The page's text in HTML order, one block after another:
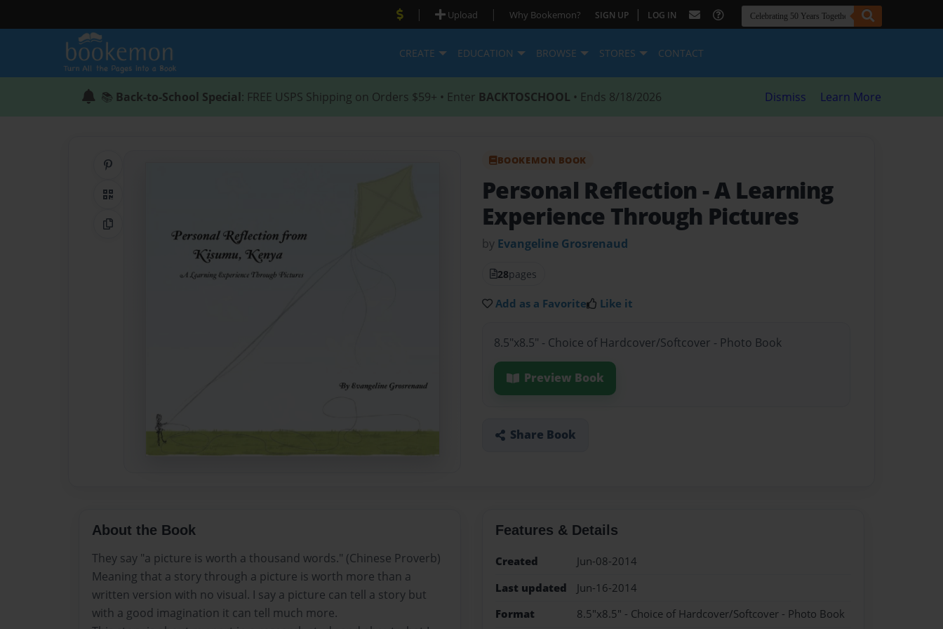
| Upload | Why Bookemon? SIGN UP | LOG IN
CREATE EDUCATION BROWSE STORES CONTACT
📚 Back-to-School Special: FREE USPS Shipping on Orders $59+ • Enter BACKTOSCHOOL • Ends 8/18/2026 Dismiss Learn More
QR Code
Copy Link
BOOKEMON BOOK
Personal Reflection - A Learning
Experience Through Pictures
by Evangeline Grosrenaud
28pages
Add as a Favorite Like it
8.5"x8.5" - Choice of Hardcover/Softcover - Photo Book
Preview Book
Share Book
About the Book
They say "a picture is worth a thousand words." (Chinese Proverb)
Meaning that a story through a picture is worth more than a
written version with no visual. I say a picture can tell a story but
with a good imagination it can tell much more.
Features & Details
Created
Jun-08-2014
Last updated
Jun-16-2014
Format
8.5"x8.5" - Choice of Hardcover/Softcover - Photo Book